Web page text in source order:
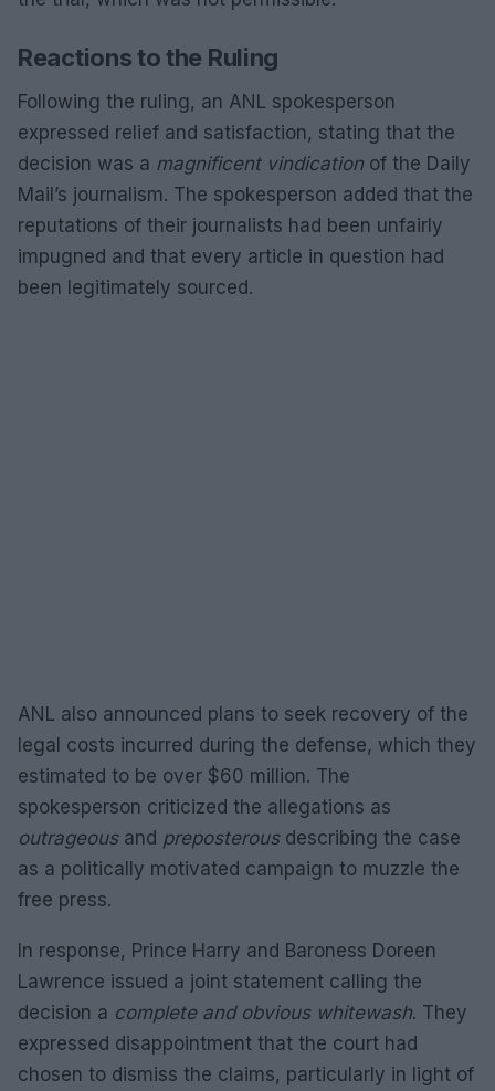
Reactions to the Ruling
Following the ruling, an ANL spokesperson
expressed relief and satisfaction, stating that the
decision was a magnificent vindication of the Daily
Mail’s journalism. The spokesperson added that the
reputations of their journalists had been unfairly
impugned and that every article in question had
been legitimately sourced.
ANL also announced plans to seek recovery of the
legal costs incurred during the defense, which they
estimated to be over $60 million. The
spokesperson criticized the allegations as
outrageousand preposterousdescribing the case
as a politically motivated campaign to muzzle the
free press.
In response, Prince Harry and Baroness Doreen
Lawrence issued a joint statement calling the
decision a complete and obvious whitewash. They
expressed disappointment that the court had
chosen to dismiss the claims, particularly in light of